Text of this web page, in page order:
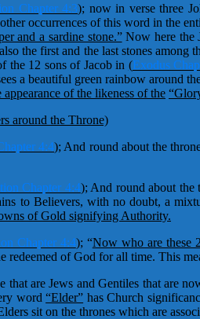
Chapter 4:3); now in verse three
occurrences of this word in the
and a sardine stone.”Now here the
the first and the last stones among
the 12 sons of Jacob in (Exodus
a beautiful green rainbow around
of the likeness of the
around the Throne)
4:4); And round about the
Chapter 4:4); And round about the
to Believers, with no doubt, a
of Gold signifying Authority.
Chapter 4:4); “Now who are these
redeemed of God for all time. This
that are Jews and Gentiles that are
word“Elder” has Church
sit on the thrones which are